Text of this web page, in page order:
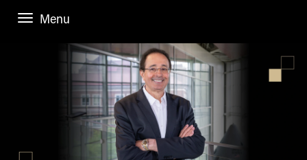
Menu
ABOUT
About Us
Administrative Offices
General Information
STUDENT EXPERIENCE
Undergraduate
Case Competitions
ACADEMIC PROGRAMS
Undergraduate
ACADEMIC DEPARTMENTS & RESEARCH